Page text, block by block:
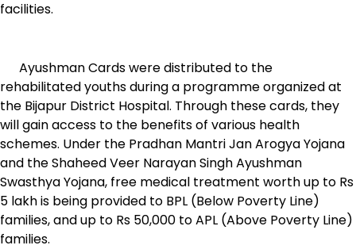
facilities.
Ayushman Cards were distributed to the
rehabilitated youths during a programme organized at
the Bijapur District Hospital. Through these cards, they
will gain access to the benefits of various health
schemes. Under the Pradhan Mantri Jan Arogya Yojana
and the Shaheed Veer Narayan Singh Ayushman
Swasthya Yojana, free medical treatment worth up to Rs
5 lakh is being provided to BPL (Below Poverty Line)
families, and up to Rs 50,000 to APL (Above Poverty Line)
families.